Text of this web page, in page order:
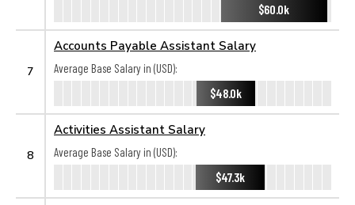
$60.0k
7
Accounts Payable Assistant Salary
Average Base Salary in (USD):
$48.0k
8
Activities Assistant Salary
Average Base Salary in (USD):
$47.3k